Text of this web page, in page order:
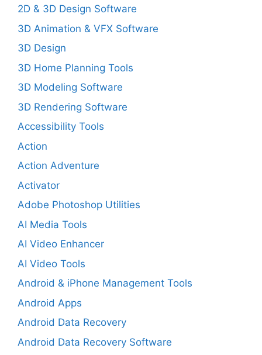
2D & 3D Design Software
3D Animation & VFX Software
3D Design
3D Home Planning Tools
3D Modeling Software
3D Rendering Software
Accessibility Tools
Action
Action Adventure
Activator
Adobe Photoshop Utilities
AI Media Tools
AI Video Enhancer
AI Video Tools
Android & iPhone Management Tools
Android Apps
Android Data Recovery
Android Data Recovery Software